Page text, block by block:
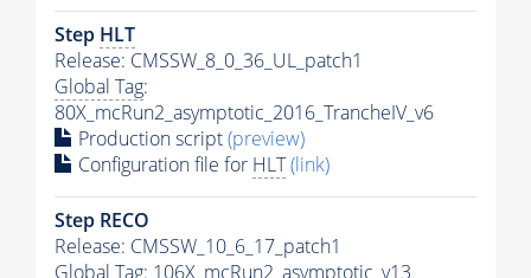
Step HLT
Release: CMSSW_8_0_36_UL_patch1
Global Tag:
80X_mcRun2_asymptotic_2016_TrancheIV_v6
Production script(preview)
Configuration file for HLT(link)
Step RECO
Release: CMSSW_10_6_17_patch1
Global Tag: 106X_mcRun2_asymptotic_v13